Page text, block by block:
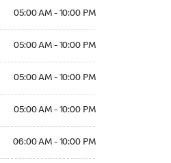
05:00 AM - 10:00 PM
05:00 AM - 10:00 PM
05:00 AM - 10:00 PM
05:00 AM - 10:00 PM
06:00 AM - 10:00 PM